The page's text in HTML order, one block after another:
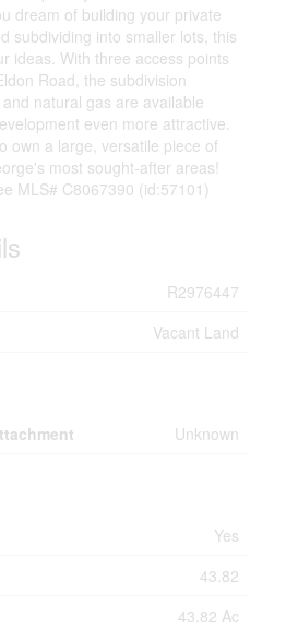
dream of building your private
subdividing into smaller lots, this
ideas. With three access points
Road, the subdivision
natural gas are available
even more attractive.
own a large, versatile piece of
most sought-after areas!
MLS# C8067390 (id:57101)
R2976447
Vacant Land
Unknown
Yes
43.82
43.82 Ac